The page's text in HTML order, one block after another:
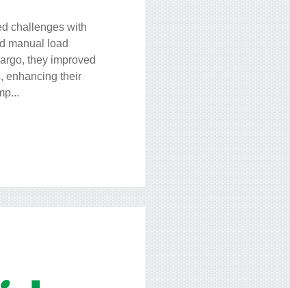
challenges with
manual load
they improved
enhancing their